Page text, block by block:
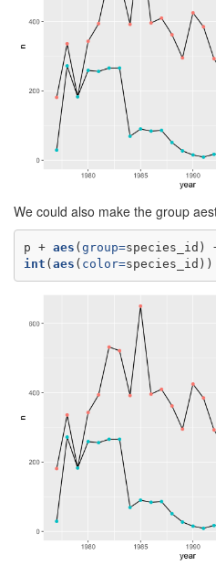
We could also make the group
p + aes (group=species_id)
int (aes ( color=species_id))